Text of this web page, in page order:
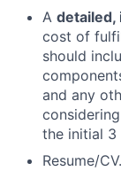
A detailed,
cost of
should
and any
the initial 3
Resume/CV.